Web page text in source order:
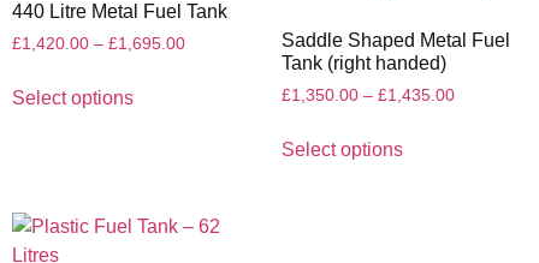
440 Litre Metal Fuel Tank
£1,420.00 – £1,695.00
Select options
Saddle Shaped Metal Fuel
Tank (right handed)
£1,350.00 – £1,435.00
Select options